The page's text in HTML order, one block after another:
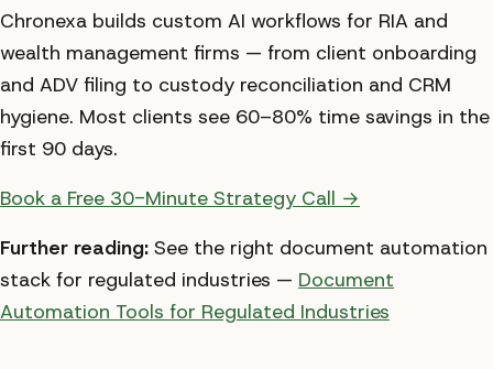
Chronexa builds custom AI workflows for RIA and
wealth management firms — from client onboarding
and ADV filing to custody reconciliation and CRM
hygiene. Most clients see 60–80% time savings in the
first 90 days.
Book a Free 30-Minute Strategy Call →
Further reading: See the right document automation
stack for regulated industries — Document
Automation Tools for Regulated Industries